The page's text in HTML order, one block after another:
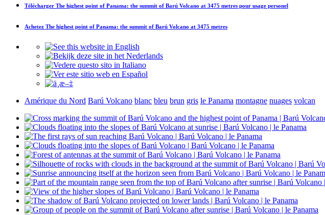
Télécharger The highest point of Panama: the summit of Barú Volcano at 3475 metres pour usage personel
Achetez The highest point of Panama: the summit of Barú Volcano at 3475 metres
Amérique du Nord Barú Volcano blanc bleu brun gris le Panama montagne nuages volcan